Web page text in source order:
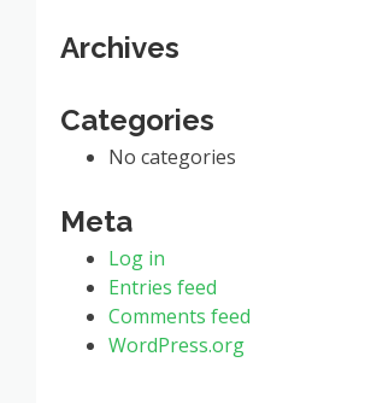
Archives
Categories
No categories
Meta
Log in
Entries feed
Comments feed
WordPress.org